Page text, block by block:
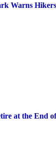
Warns
at the End